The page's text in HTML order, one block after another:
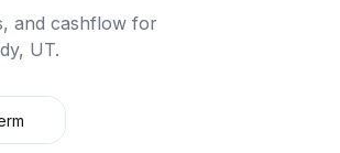
and cashflow for
UT.